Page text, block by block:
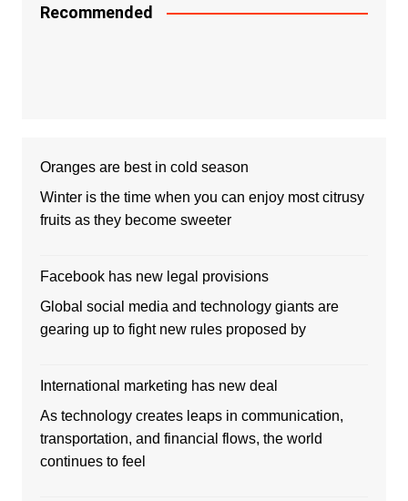
Recommended
Oranges are best in cold season
Winter is the time when you can enjoy most citrusy
fruits as they become sweeter
Facebook has new legal provisions
Global social media and technology giants are
gearing up to fight new rules proposed by
International marketing has new deal
As technology creates leaps in communication,
transportation, and financial flows, the world
continues to feel